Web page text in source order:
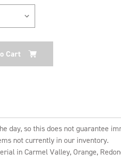
day, so this does not guarantee
not currently in our inventory.
in Carmel Valley, Orange,